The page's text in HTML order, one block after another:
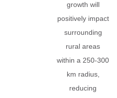
growth will
positively impact
surrounding
rural areas
within a 250-300
km radius,
reducing